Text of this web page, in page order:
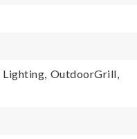
Lighting, OutdoorGrill,